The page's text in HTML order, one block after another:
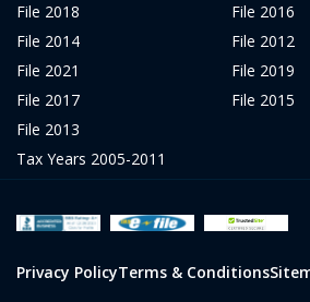
File 2018
File 2016
File 2014
File 2012
File 2021
File 2019
File 2017
File 2015
File 2013
Tax Years 2005-2011
Privacy PolicyTerms & Conditions